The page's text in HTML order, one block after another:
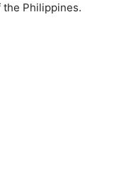
the Philippines.